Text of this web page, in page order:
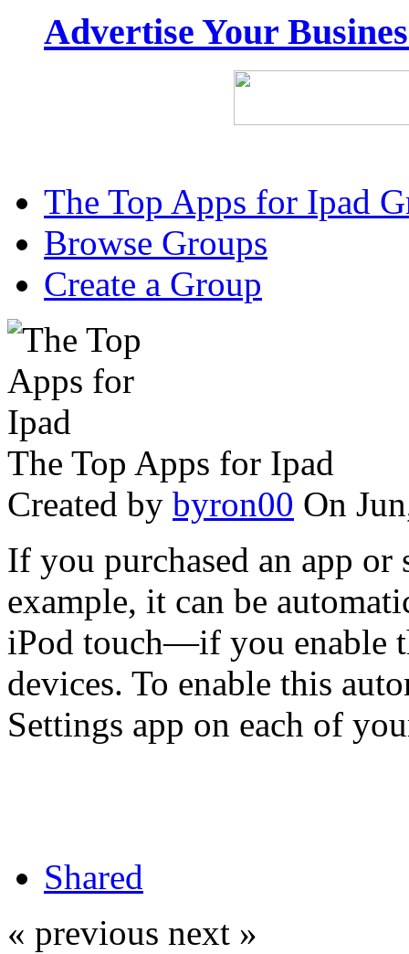
Advertise Your
The Top Apps for Ipad
Browse Groups
Create a Group
The Top Apps for Ipad
Created by byron00 On
If you purchased an app
example, it can be
iPod touch—if you enable
devices. To enable this
Settings app on each of
Shared
« previous next »